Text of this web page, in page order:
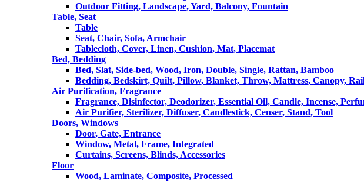
Outdoor Fitting, Landscape, Yard, Balcony, Fountain
Table, Seat
Table
Seat, Chair, Sofa, Armchair
Tablecloth, Cover, Linen, Cushion, Mat, Placemat
Bed, Bedding
Bed, Slat, Side-bed, Wood, Iron, Double, Single, Rattan, Bamboo
Bedding, Bedskirt, Quilt, Pillow, Blanket, Throw, Mattress, Canopy,
Air Purification, Fragrance
Fragrance, Disinfector, Deodorizer, Essential Oil, Candle, Incense,
Air Purifier, Sterilizer, Diffuser, Candlestick, Censer, Stand, Tool
Doors, Windows
Door, Gate, Entrance
Window, Metal, Frame, Integrated
Curtains, Screens, Blinds, Accessories
Floor
Wood, Laminate, Composite, Processed